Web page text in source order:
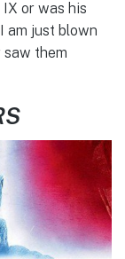
or was his
am just blown
saw them